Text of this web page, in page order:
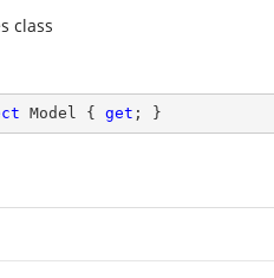
class
Model { get ; }